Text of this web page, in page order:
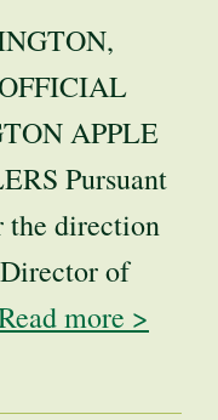
APPLE
Pursuant
the direction
of
more >